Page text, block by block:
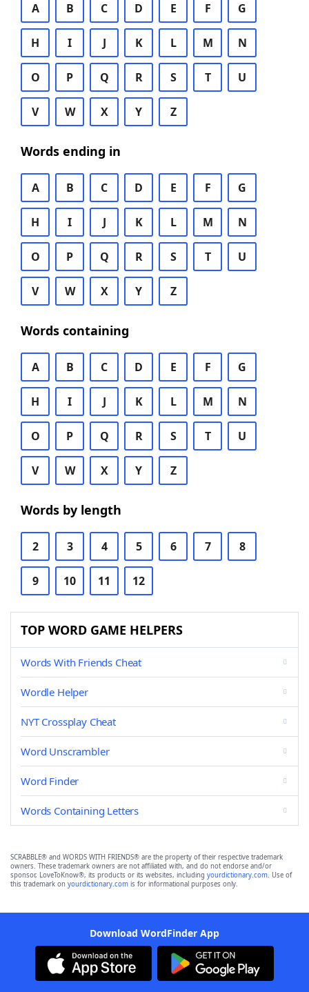
A B C D E F G
H I J K L M N
O P Q R S T U
V W X Y Z
Words ending in
A B C D E F G
H I J K L M N
O P Q R S T U
V W X Y Z
Words containing
A B C D E F G
H I J K L M N
O P Q R S T U
V W X Y Z
Words by length
2 3 4 5 6 7 8
9 10 11 12
TOP WORD GAME HELPERS
Words With Friends Cheat
Wordle Helper
NYT Crossplay Cheat
Word Unscrambler
Word Finder
Words Containing Letters
SCRABBLE® and WORDS WITH FRIENDS® are the property of their respective trademark
owners. These trademark owners are not affiliated with, and do not endorse and/or
sponsor, LoveToKnow®, its products or its websites, including yourdictionary.com. Use of
this trademark on yourdictionary.com is for informational purposes only.
Download WordFinder App